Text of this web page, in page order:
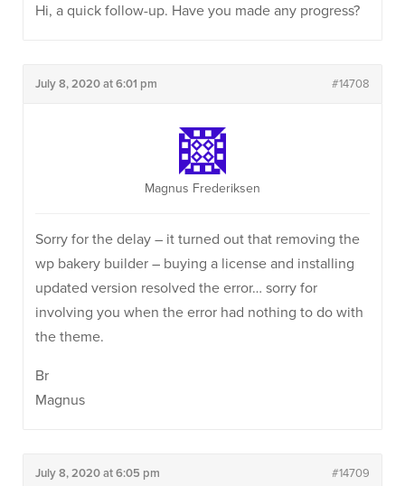
Hi, a quick follow-up. Have you made any progress?
July 8, 2020 at 6:01 pm #14708
Magnus Frederiksen
Sorry for the delay – it turned out that removing the
wp bakery builder – buying a license and installing
updated version resolved the error… sorry for
involving you when the error had nothing to do with
the theme.
Br
Magnus
July 8, 2020 at 6:05 pm #14709